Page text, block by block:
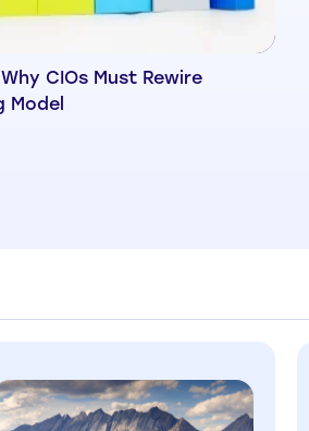
CIOs Must Rewire
Model